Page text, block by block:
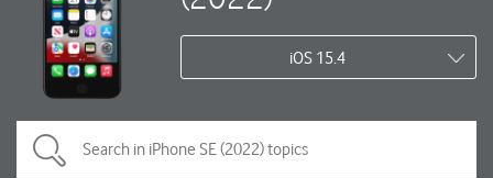
iOS 15.4